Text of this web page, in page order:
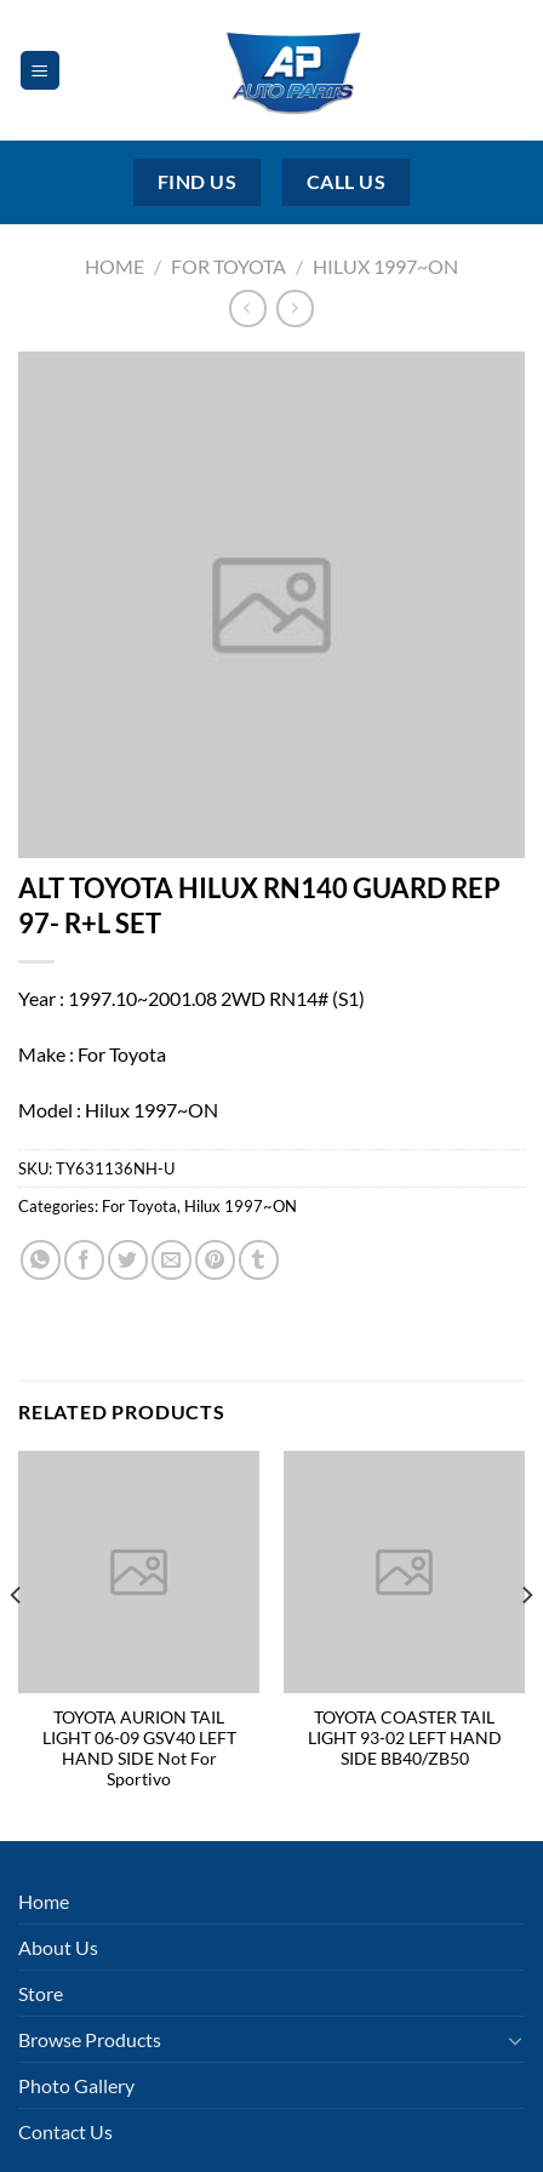
content
FIND US CALL US
HOME / FOR TOYOTA / HILUX 1997~ON
ALT TOYOTA HILUX RN140 GUARD REP
97- R+L SET
Year : 1997.10~2001.08 2WD RN14# (S1)
Make : For Toyota
Model : Hilux 1997~ON
SKU:TY631136NH-U
Categories: For Toyota, Hilux 1997~ON
RELATED PRODUCTS
TOYOTA AURION TAIL
LIGHT 06-09 GSV40 LEFT
HAND SIDE Not For
Sportivo
TOYOTA COASTER TAIL
LIGHT 93-02 LEFT HAND
SIDE BB40/ZB50
Home
About Us
Store
Browse Products
Photo Gallery
Contact Us